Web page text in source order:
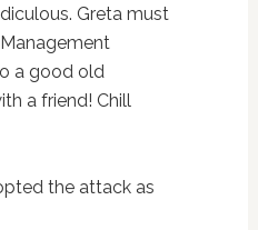
Greta must
a good old
a friend! Chill
the attack as